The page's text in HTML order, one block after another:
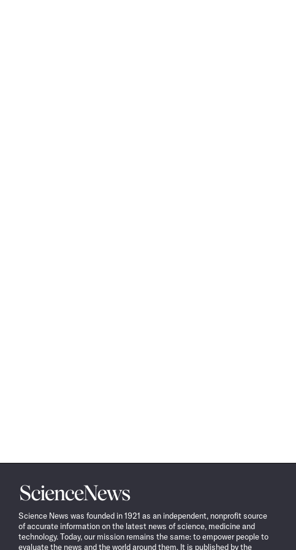
Science
News
Science News was founded in 1921 as an independent, nonprofit source
of accurate information on the latest news of science, medicine and
technology. Today, our mission remains the same: to empower people to
evaluate the news and the world around them. It is published by the